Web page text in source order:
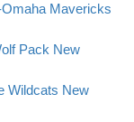
Mavericks
Pack New
Wildcats New